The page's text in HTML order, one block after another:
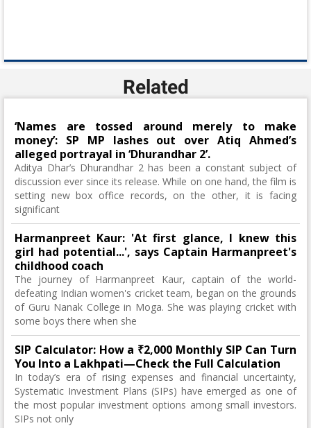
Related
‘Names are tossed around merely to make
money’: SP MP lashes out over Atiq Ahmed’s
alleged portrayal in ‘Dhurandhar 2’.
Aditya Dhar’s Dhurandhar 2 has been a constant subject of
discussion ever since its release. While on one hand, the film is
setting new box office records, on the other, it is facing
significant
Harmanpreet Kaur: 'At first glance, I knew this
girl had potential...', says Captain Harmanpreet's
childhood coach
The journey of Harmanpreet Kaur, captain of the world-
defeating Indian women's cricket team, began on the grounds
of Guru Nanak College in Moga. She was playing cricket with
some boys there when she
SIP Calculator: How a ₹2,000 Monthly SIP Can Turn
You Into a Lakhpati—Check the Full Calculation
In today’s era of rising expenses and financial uncertainty,
Systematic Investment Plans (SIPs) have emerged as one of
the most popular investment options among small investors.
SIPs not only